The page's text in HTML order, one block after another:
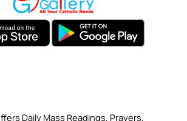
Daily Mass Readings, Prayers,